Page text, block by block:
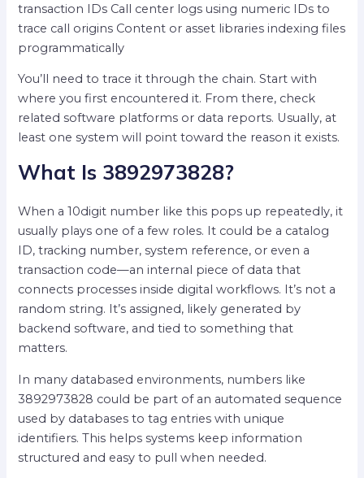
transaction IDs Call center logs using numeric IDs to
trace call origins Content or asset libraries indexing files
programmatically
You’ll need to trace it through the chain. Start with
where you first encountered it. From there, check
related software platforms or data reports. Usually, at
least one system will point toward the reason it exists.
What Is 3892973828?
When a 10digit number like this pops up repeatedly, it
usually plays one of a few roles. It could be a catalog
ID, tracking number, system reference, or even a
transaction code—an internal piece of data that
connects processes inside digital workflows. It’s not a
random string. It’s assigned, likely generated by
backend software, and tied to something that
matters.
In many databased environments, numbers like
3892973828 could be part of an automated sequence
used by databases to tag entries with unique
identifiers. This helps systems keep information
structured and easy to pull when needed.